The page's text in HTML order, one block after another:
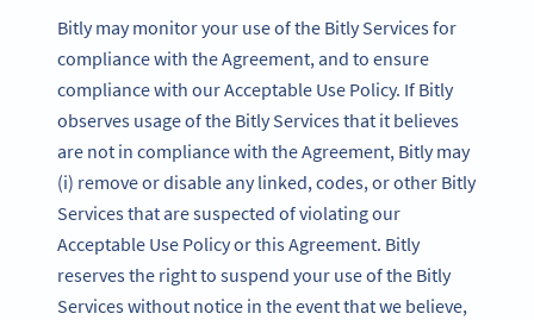
Bitly may monitor your use of the Bitly Services for
compliance with the Agreement, and to ensure
compliance with our Acceptable Use Policy. If Bitly
observes usage of the Bitly Services that it believes
are not in compliance with the Agreement, Bitly may
(i) remove or disable any linked, codes, or other Bitly
Services that are suspected of violating our
Acceptable Use Policy or this Agreement. Bitly
reserves the right to suspend your use of the Bitly
Services without notice in the event that we believe,